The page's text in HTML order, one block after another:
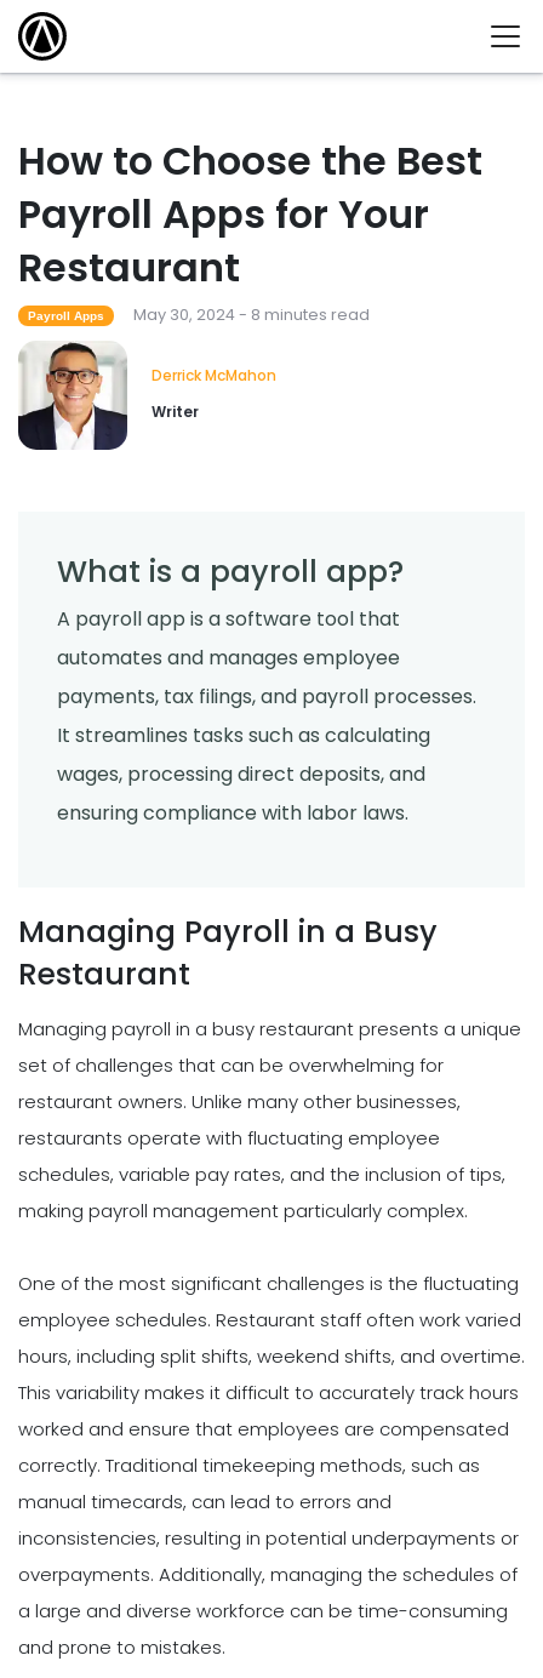
How to Choose the Best
Payroll Apps for Your
Restaurant
Payroll Apps May 30, 2024 - 8 minutes read
Derrick McMahon
Writer
What is a payroll app?
A payroll app is a software tool that
automates and manages employee
payments, tax filings, and payroll processes.
It streamlines tasks such as calculating
wages, processing direct deposits, and
ensuring compliance with labor laws.
Managing Payroll in a Busy
Restaurant
Managing payroll in a busy restaurant presents a unique
set of challenges that can be overwhelming for
restaurant owners. Unlike many other businesses,
restaurants operate with fluctuating employee
schedules, variable pay rates, and the inclusion of tips,
making payroll management particularly complex.
One of the most significant challenges is the fluctuating
employee schedules. Restaurant staff often work varied
hours, including split shifts, weekend shifts, and overtime.
This variability makes it difficult to accurately track hours
worked and ensure that employees are compensated
correctly. Traditional timekeeping methods, such as
manual timecards, can lead to errors and
inconsistencies, resulting in potential underpayments or
overpayments. Additionally, managing the schedules of
a large and diverse workforce can be time-consuming
and prone to mistakes.